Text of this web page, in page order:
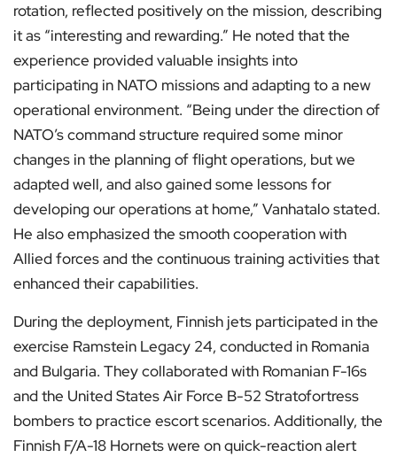
rotation, reflected positively on the mission, describing
it as “interesting and rewarding.” He noted that the
experience provided valuable insights into
participating in NATO missions and adapting to a new
operational environment. “Being under the direction of
NATO’s command structure required some minor
changes in the planning of flight operations, but we
adapted well, and also gained some lessons for
developing our operations at home,” Vanhatalo stated.
He also emphasized the smooth cooperation with
Allied forces and the continuous training activities that
enhanced their capabilities.
During the deployment, Finnish jets participated in the
exercise Ramstein Legacy 24, conducted in Romania
and Bulgaria. They collaborated with Romanian F-16s
and the United States Air Force B-52 Stratofortress
bombers to practice escort scenarios. Additionally, the
Finnish F/A-18 Hornets were on quick-reaction alert